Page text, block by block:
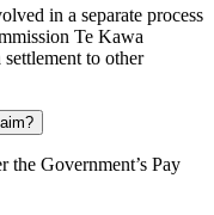
in a separate process
Te Kawa
to other
the Government’s Pay